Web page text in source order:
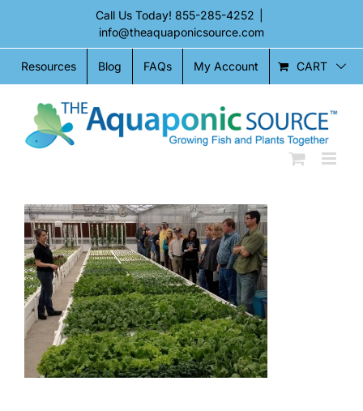
content
Call Us Today! 855-285-4252
info@theaquaponicsource.com
Resources Blog FAQs My Account CART